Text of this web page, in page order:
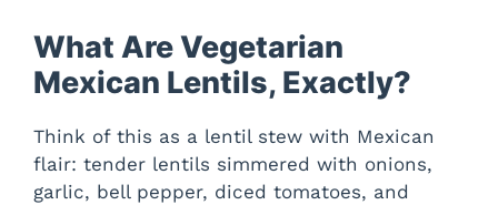
What Are Vegetarian
Mexican Lentils, Exactly?
Think of this as a lentil stew with Mexican
flair: tender lentils simmered with onions,
garlic, bell pepper, diced tomatoes, and